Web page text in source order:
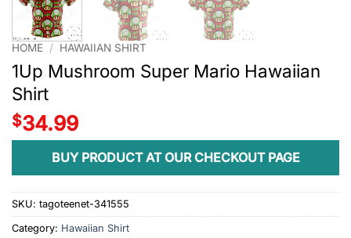
HOME / HAWAIIAN SHIRT
1Up Mushroom Super Mario Hawaiian
Shirt
$34.99
BUY PRODUCT AT OUR CHECKOUT PAGE
SKU: tagoteenet-341555
Category: Hawaiian Shirt